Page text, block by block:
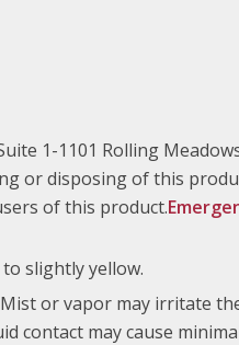
1-1101 Rolling
or disposing of this
of this product.
slightly yellow.
or vapor may irritate
contact may cause